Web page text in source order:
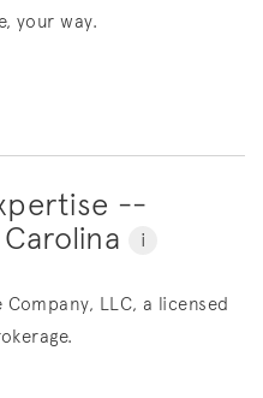
your way.
--
i
LLC, a licensed